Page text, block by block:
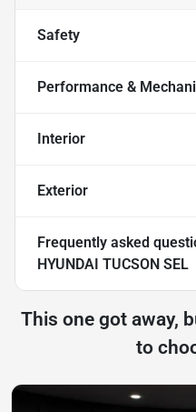
Safety
Performance &
Interior
Exterior
Frequently asked
HYUNDAI TUCSON SEL
This one got away,
to